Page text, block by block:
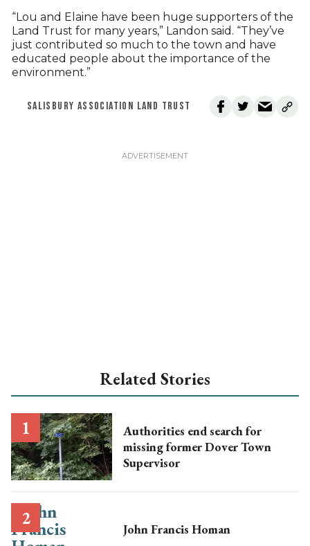
“Lou and Elaine have been huge supporters of the
Land Trust for many years,” Landon said. “They’ve
just contributed so much to the town and have
educated people about the importance of the
environment.”
SALISBURY ASSOCIATION LAND TRUST
Related Stories
Authorities end search for
missing former Dover Town
Supervisor
John Francis Homan